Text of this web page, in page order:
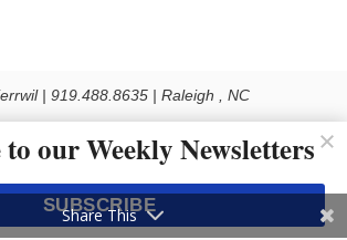
| 919.488.8635 | Raleigh , NC
acceptance of our Privacy Policy (effective 1.1.2016)
may not be reproduced, distributed, transmitted, cached
except with the prior written permission of Kerrwil
our Weekly Newsletters
SUBSCRIBE
Share This